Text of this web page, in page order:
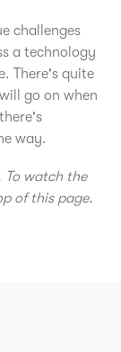
challenges
a technology
There's quite
go on when
way.
To watch the
of this page.